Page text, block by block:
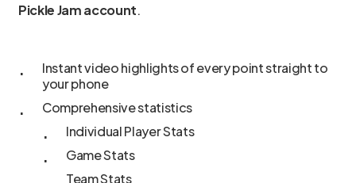
Pickle Jam account.
Instant video highlights of every point straight to
your phone
Comprehensive statistics
Individual Player Stats
Game Stats
Team Stats